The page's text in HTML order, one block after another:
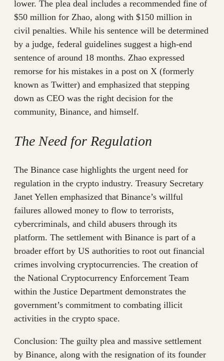
lower. The plea deal includes a recommended fine of
$50 million for Zhao, along with $150 million in
civil penalties. While his sentence will be determined
by a judge, federal guidelines suggest a high-end
sentence of around 18 months. Zhao expressed
remorse for his mistakes in a post on X (formerly
known as Twitter) and emphasized that stepping
down as CEO was the right decision for the
community, Binance, and himself.
The Need for Regulation
The Binance case highlights the urgent need for
regulation in the crypto industry. Treasury Secretary
Janet Yellen emphasized that Binance’s willful
failures allowed money to flow to terrorists,
cybercriminals, and child abusers through its
platform. The settlement with Binance is part of a
broader effort by US authorities to root out financial
crimes involving cryptocurrencies. The creation of
the National Cryptocurrency Enforcement Team
within the Justice Department demonstrates the
government’s commitment to combating illicit
activities in the crypto space.
Conclusion: The guilty plea and massive settlement
by Binance, along with the resignation of its founder